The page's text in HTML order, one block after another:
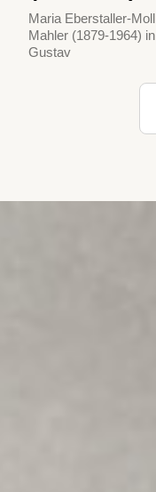
Maria Eberstaller-
Mahler (1879-1964)
Gustav